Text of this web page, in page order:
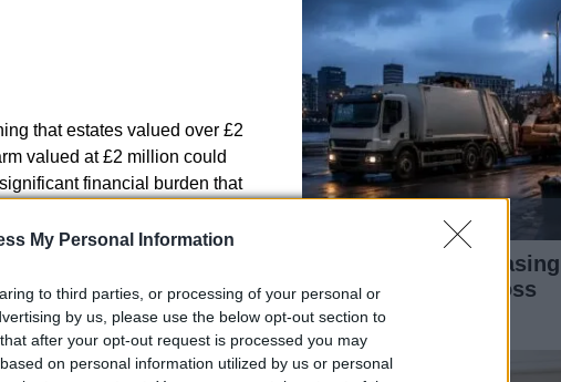
My Personal Information
to third parties, or processing of your personal or
by us, please use the below opt-out section to
after your opt-out request is processed you may
on personal information utilized by us or personal
that estates valued over £2
valued at £2 million could
financial burden that
grave concerns regarding
consequences for family
severely impact liquidity
Cardiff Faces
Tipping Issues Across
Neighborhoods